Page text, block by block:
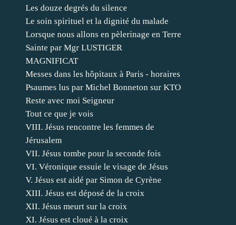
Les douze degrés du silence
Le soin spirituel et la dignité du malade
Lorsque nous allons en pèlerinage en Terre
Sainte par Mgr LUSTIGER
MAGNIFICAT
Messes dans les hôpitaux à Paris - horaires
Psaumes lus par Michel Bonneton sur KTO
Reste avec moi Seigneur
Tout ce que je vois
VIII. Jésus rencontre les femmes de
Jérusalem
VII. Jésus tombe pour la seconde fois
VI. Véronique essuie le visage de Jésus
V. Jésus est aidé par Simon de Cyrène
XIII. Jésus est déposé de la croix
XII. Jésus meurt sur la croix
XI. Jésus est cloué à la croix